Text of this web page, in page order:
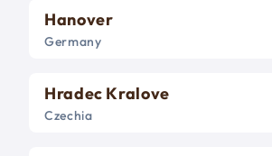
Hanover
Germany
Hradec Kralove
Czechia